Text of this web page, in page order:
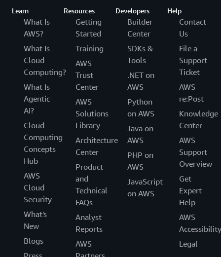
Learn
What Is
AWS?
What Is
Cloud
Computing?
What Is
Agentic
AI?
Cloud
Computing
Concepts
Hub
AWS
Cloud
Security
What's
New
Blogs
Resources
Getting
Started
Training
AWS
Trust
Center
AWS
Solutions
Library
Architecture
Center
Product
and
Technical
FAQs
Analyst
Reports
AWS
Developers
Builder
Center
SDKs &
Tools
.NET on
AWS
Python
on AWS
Java on
AWS
PHP on
AWS
JavaScript
on AWS
Help
Contact
Us
File a
Support
Ticket
AWS
re:Post
Knowledge
Center
AWS
Support
Overview
Get
Expert
Help
AWS
Accessibility
Legal